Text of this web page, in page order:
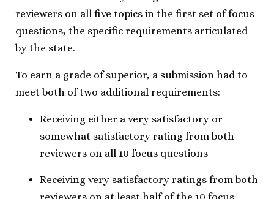
reviewers on all five topics in the first set of focus
questions, the specific requirements articulated
by the state.
To earn a grade of superior, a submission had to
meet both of two additional requirements:
Receiving either a very satisfactory or
somewhat satisfactory rating from both
reviewers on all 10 focus questions
Receiving very satisfactory ratings from both